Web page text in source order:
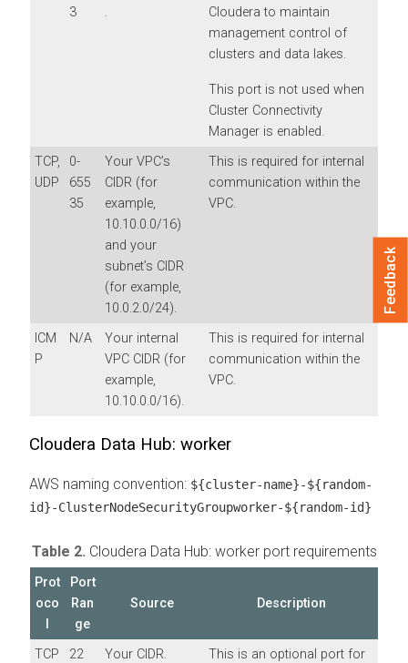
3
.
Cloudera to maintain
management control of
clusters and data lakes.
This port is not used when
Cluster Connectivity
Manager is enabled.
TCP,
UDP
0-
655
35
Your VPC’s
CIDR (for
example,
10.10.0.0/16)
and your
subnet’s CIDR
(for example,
10.0.2.0/24).
This is required for internal
communication within the
VPC.
ICM
P
N/A
Your internal
VPC CIDR (for
example,
10.10.0.0/16).
This is required for internal
communication within the
VPC.
Cloudera Data Hub: worker
AWS naming convention: ${cluster-name}-${random-
id}-ClusterNodeSecurityGroupworker-${random-id}
Table 2. Cloudera Data Hub: worker port requirements
Prot
oco
Port
Ran
ge
Source Description
TCP 22 Your CIDR.
This is an optional port for
Feedback